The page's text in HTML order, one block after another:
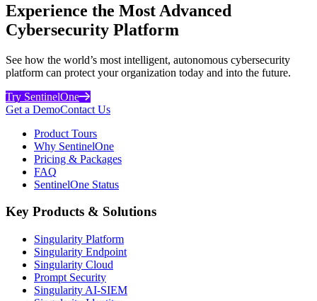
Experience the Most Advanced
Cybersecurity Platform
See how the world’s most intelligent, autonomous cybersecurity
platform can protect your organization today and into the future.
Try SentinelOne
Get a DemoContact Us
Product Tours
Why SentinelOne
Pricing & Packages
FAQ
SentinelOne Status
Key Products & Solutions
Singularity Platform
Singularity Endpoint
Singularity Cloud
Prompt Security
Singularity AI-SIEM